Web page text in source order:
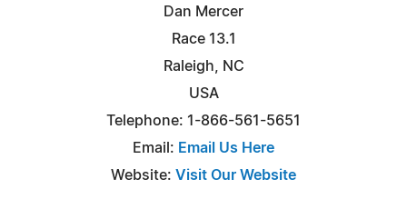
Dan Mercer
Race 13.1
Raleigh, NC
USA
Telephone: 1-866-561-5651
Email: Email Us Here
Website: Visit Our Website